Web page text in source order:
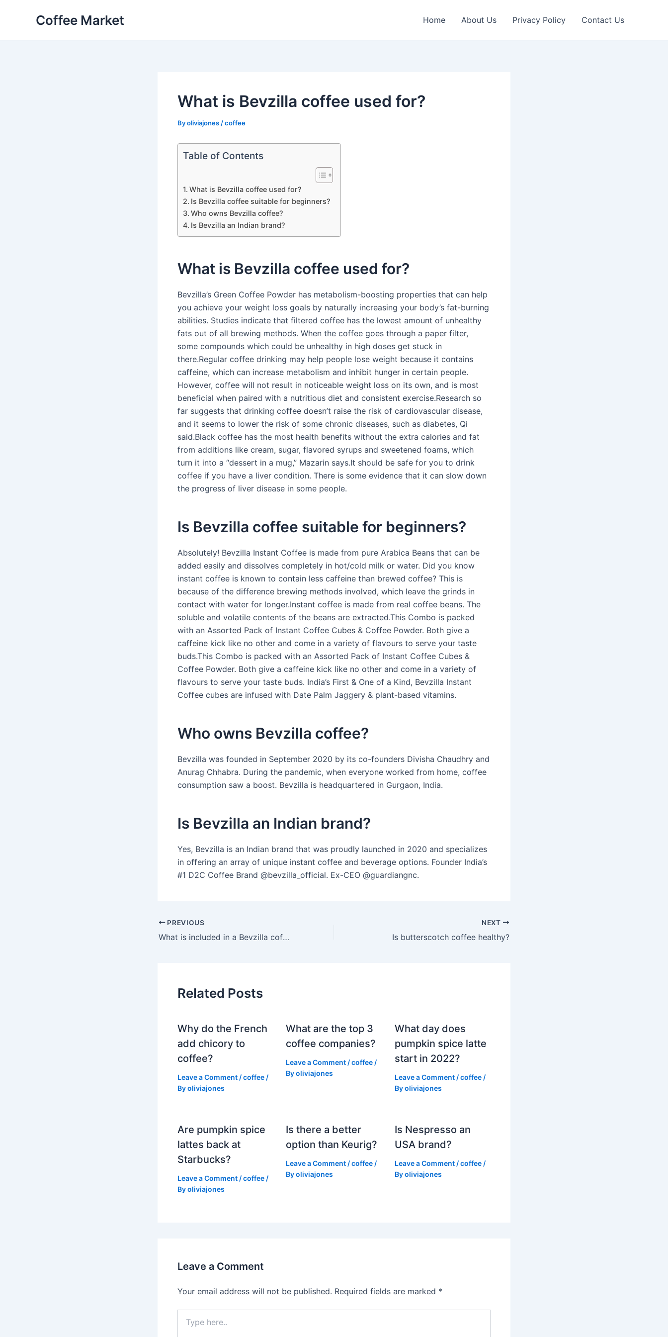
Coffee Market Home About Us Privacy Policy Contact Us
What is Bevzilla coffee used for?
Byoliviajones /coffee
Table of Contents
What is Bevzilla coffee used for?
Is Bevzilla coffee suitable for beginners?
Who owns Bevzilla coffee?
Is Bevzilla an Indian brand?
What is Bevzilla coffee used for?
Bevzilla’s Green Coffee Powder has metabolism-boosting properties that can help
you achieve your weight loss goals by naturally increasing your body’s fat-burning
abilities. Studies indicate that filtered coffee has the lowest amount of unhealthy
fats out of all brewing methods. When the coffee goes through a paper filter,
some compounds which could be unhealthy in high doses get stuck in
there.Regular coffee drinking may help people lose weight because it contains
caffeine, which can increase metabolism and inhibit hunger in certain people.
However, coffee will not result in noticeable weight loss on its own, and is most
beneficial when paired with a nutritious diet and consistent exercise.Research so
far suggests that drinking coffee doesn’t raise the risk of cardiovascular disease,
and it seems to lower the risk of some chronic diseases, such as diabetes, Qi
said.Black coffee has the most health benefits without the extra calories and fat
from additions like cream, sugar, flavored syrups and sweetened foams, which
turn it into a “dessert in a mug,” Mazarin says.It should be safe for you to drink
coffee if you have a liver condition. There is some evidence that it can slow down
the progress of liver disease in some people.
Is Bevzilla coffee suitable for beginners?
Absolutely! Bevzilla Instant Coffee is made from pure Arabica Beans that can be
added easily and dissolves completely in hot/cold milk or water. Did you know
instant coffee is known to contain less caffeine than brewed coffee? This is
because of the difference brewing methods involved, which leave the grinds in
contact with water for longer.Instant coffee is made from real coffee beans. The
soluble and volatile contents of the beans are extracted.This Combo is packed
with an Assorted Pack of Instant Coffee Cubes & Coffee Powder. Both give a
caffeine kick like no other and come in a variety of flavours to serve your taste
buds.This Combo is packed with an Assorted Pack of Instant Coffee Cubes &
Coffee Powder. Both give a caffeine kick like no other and come in a variety of
flavours to serve your taste buds. India’s First & One of a Kind, Bevzilla Instant
Coffee cubes are infused with Date Palm Jaggery & plant-based vitamins.
Who owns Bevzilla coffee?
Bevzilla was founded in September 2020 by its co-founders Divisha Chaudhry and
Anurag Chhabra. During the pandemic, when everyone worked from home, coffee
consumption saw a boost. Bevzilla is headquartered in Gurgaon, India.
Is Bevzilla an Indian brand?
Yes, Bevzilla is an Indian brand that was proudly launched in 2020 and specializes
in offering an array of unique instant coffee and beverage options. Founder India’s
#1 D2C Coffee Brand @bevzilla_official. Ex-CEO @guardiangnc.
PREVIOUS
What is included in a Bevzilla coffee kit?
NEXT
Is butterscotch coffee healthy?
Related Posts
Why do the French
add chicory to
coffee?
Leave a Comment /coffee /
Byoliviajones
What are the top 3
coffee companies?
Leave a Comment /coffee /
Byoliviajones
What day does
pumpkin spice latte
start in 2022?
Leave a Comment /coffee/
Byoliviajones
Are pumpkin spice
lattes back at
Starbucks?
Leave a Comment /coffee /
Byoliviajones
Is there a better
option than Keurig?
Leave a Comment /coffee /
Byoliviajones
Is Nespresso an
USA brand?
Leave a Comment /coffee/
Byoliviajones
Leave a Comment
Your email address will not be published. Required fields are marked *
here..